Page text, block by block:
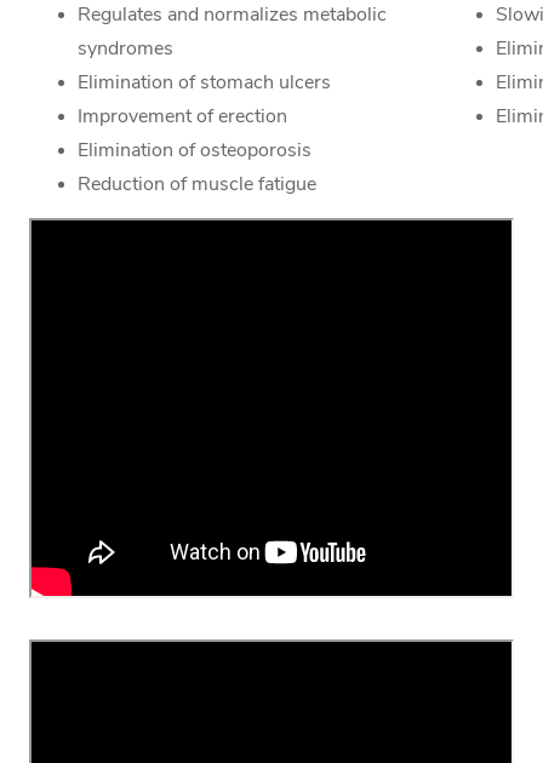
Regulates and normalizes metabolic
syndromes
Elimination of stomach ulcers
Improvement of erection
Elimination of osteoporosis
Reduction of muscle fatigue